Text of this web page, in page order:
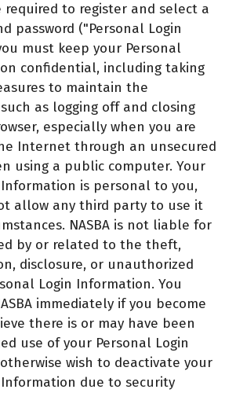
required to register and select a
password ("Personal Login
must keep your Personal
confidential, including taking
to maintain the
as logging off and closing
especially when you are
Internet through an unsecured
using a public computer. Your
is personal to you,
allow any third party to use it
NASBA is not liable for
by or related to the theft,
disclosure, or unauthorized
Login Information. You
immediately if you become
there is or may have been
use of your Personal Login
wish to deactivate your
Information due to security